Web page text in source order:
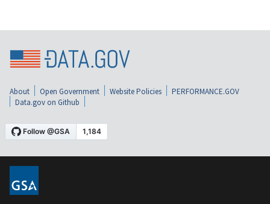
About Open Government Website Policies
PERFORMANCE.GOV
Data.gov on Github